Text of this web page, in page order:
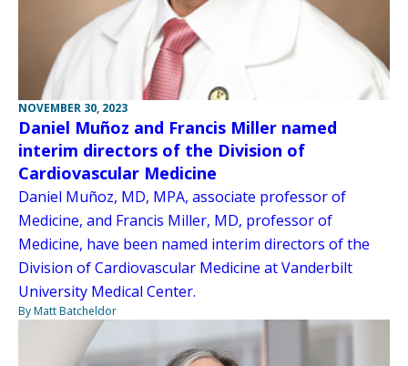
NOVEMBER 30, 2023
Daniel Muñoz and Francis Miller named
interim directors of the Division of
Cardiovascular Medicine
Daniel Muñoz, MD, MPA, associate professor of
Medicine, and Francis Miller, MD, professor of
Medicine, have been named interim directors of the
Division of Cardiovascular Medicine at Vanderbilt
University Medical Center.
By Matt Batcheldor